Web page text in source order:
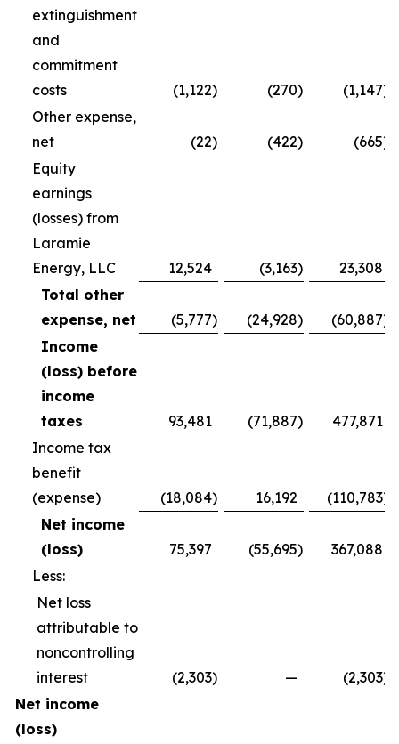
extinguishment
and
commitment
costs
(1,122) (270) (1,147)
Other expense,
net
(22) (422) (665)
Equity
earnings
(losses) from
Laramie
Energy, LLC
12,524 (3,163)
23,308
Total other
expense, net
(5,777) (24,928) (60,887)
Income
(loss) before
income
taxes
93,481 (71,887)
477,871
Income tax
benefit
(expense)
(18,084) 16,192 (110,783)
Net income
(loss)
75,397 (55,695)
367,088
Less:
Net loss
attributable to
noncontrolling
interest
(2,303) — (2,303)
Net income
(loss)